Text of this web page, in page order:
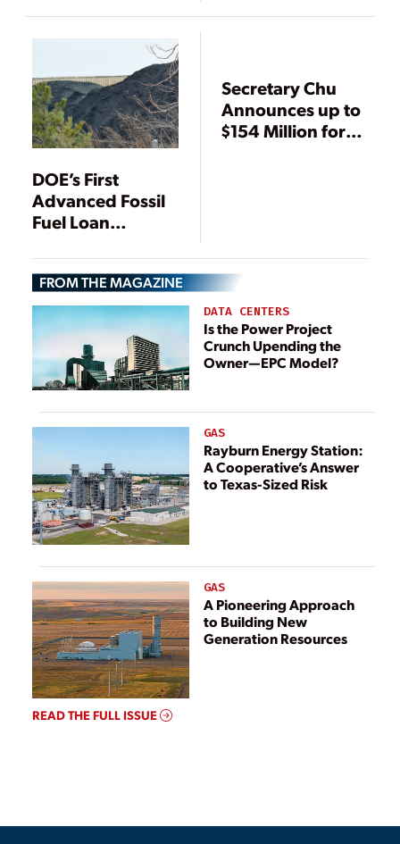
Recovery Act
Funding
IGCC Hydrogen
DOE’s First
Advanced Fossil
Fuel Loan
Commitment
Awarded to
Methanol Plant
with Carbon
Capture
Secretary Chu
Announces up to
$154 Million for
FROM THE MAGAZINE
DATA CENTERS
Is the Power Project
Crunch Upending the
Owner—EPC Model?
GAS
Rayburn Energy Station:
A Cooperative’s Answer
to Texas-Sized Risk
GAS
A Pioneering Approach
to Building New
Generation Resources
READ THE FULL ISSUE